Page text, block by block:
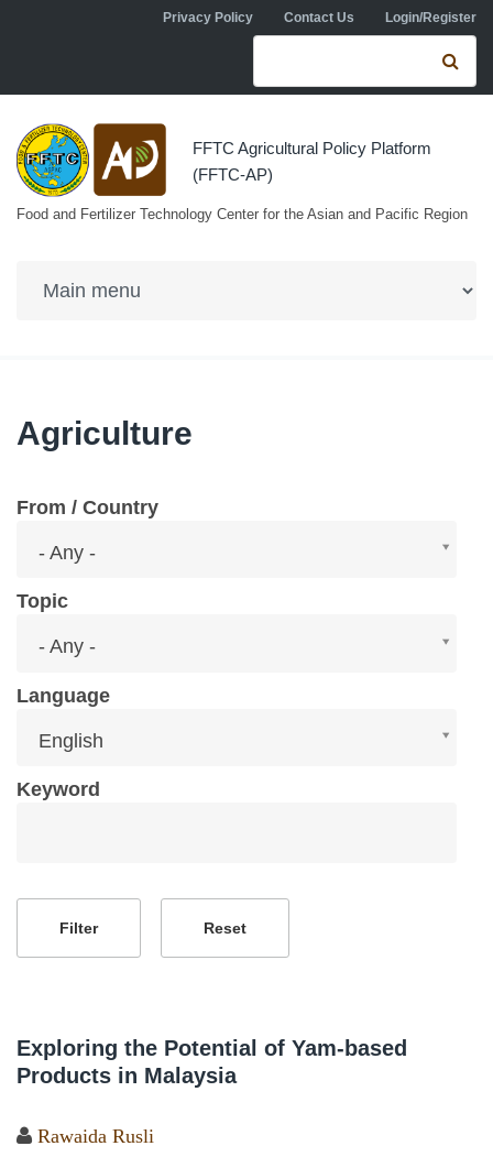
Skip to main contentPrivacy Policy Contact Us Login/Register
Search form
FFTC Agricultural Policy Platform
(FFTC-AP)
Food and Fertilizer Technology Center for the Asian and Pacific Region
Agriculture
From / Country
- Any -
Topic
- Any -
Language
English
Keyword
Exploring the Potential of Yam-based
Products in Malaysia
Rawaida Rusli